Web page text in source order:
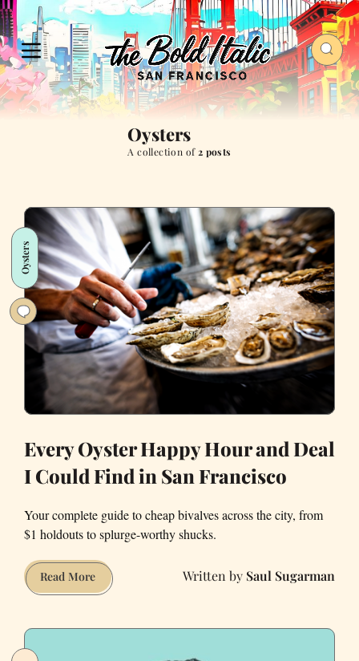
Oysters
A collection of2 posts
Oysters
Every Oyster Happy Hour and Deal
I Could Find in San Francisco
Your complete guide to cheap bivalves across the city, from
$1 holdouts to splurge-worthy shucks.
Read MoreEvery
Oyster
Saul Sugarman